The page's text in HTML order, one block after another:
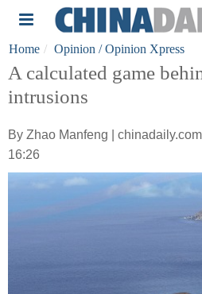
Home Opinion / Opinion Xpress
A calculated game
intrusions
By Zhao Manfeng |
16:26